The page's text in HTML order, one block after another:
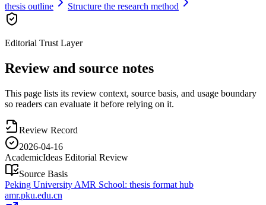
thesis outline
Structure the research method
Editorial Trust Layer
Review and source notes
This page lists its review context, source basis, and usage boundary
so readers can evaluate it before relying on it.
Review Record
2026-04-16
AcademicIdeas Editorial Review
Source Basis
Peking University AMR School: thesis format hub
amr.pku.edu.cn